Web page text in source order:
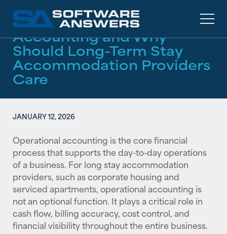
What Is Operational
Accounting and Why
Should Long-Term Stay
Accommodation Providers
Care
JANUARY 12, 2026
Operational accounting is the core financial
process that supports the day-to-day operations
of a business. For long stay accommodation
providers, such as corporate housing and
serviced apartments, operational accounting is
not an optional function. It plays a critical role in
cash flow, billing accuracy, cost control, and
financial visibility throughout the entire business.